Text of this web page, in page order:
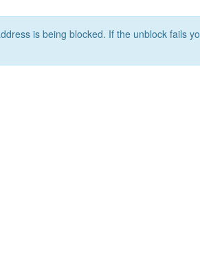
is being blocked. If the unblock fails